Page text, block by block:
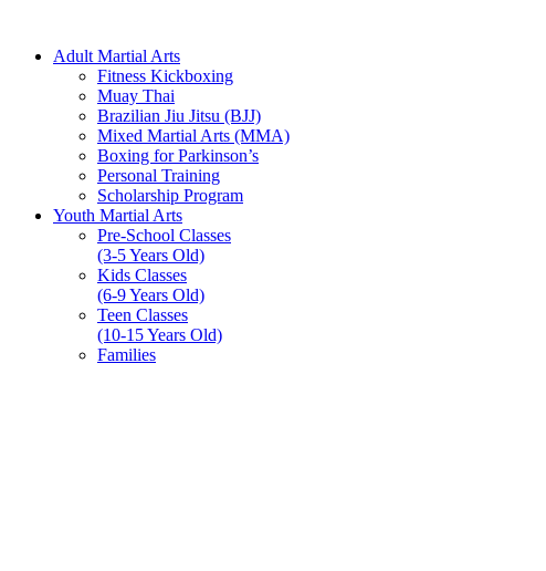
Adult Martial Arts
Fitness Kickboxing
Muay Thai
Brazilian Jiu Jitsu (BJJ)
Mixed Martial Arts (MMA)
Boxing for Parkinson’s
Personal Training
Scholarship Program
Youth Martial Arts
Pre-School Classes
(3-5 Years Old)
Kids Classes
(6-9 Years Old)
Teen Classes
(10-15 Years Old)
Families